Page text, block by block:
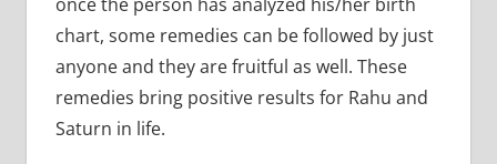
chart, some remedies can be followed by just
anyone and they are fruitful as well. These
remedies bring positive results for Rahu and
Saturn in life.